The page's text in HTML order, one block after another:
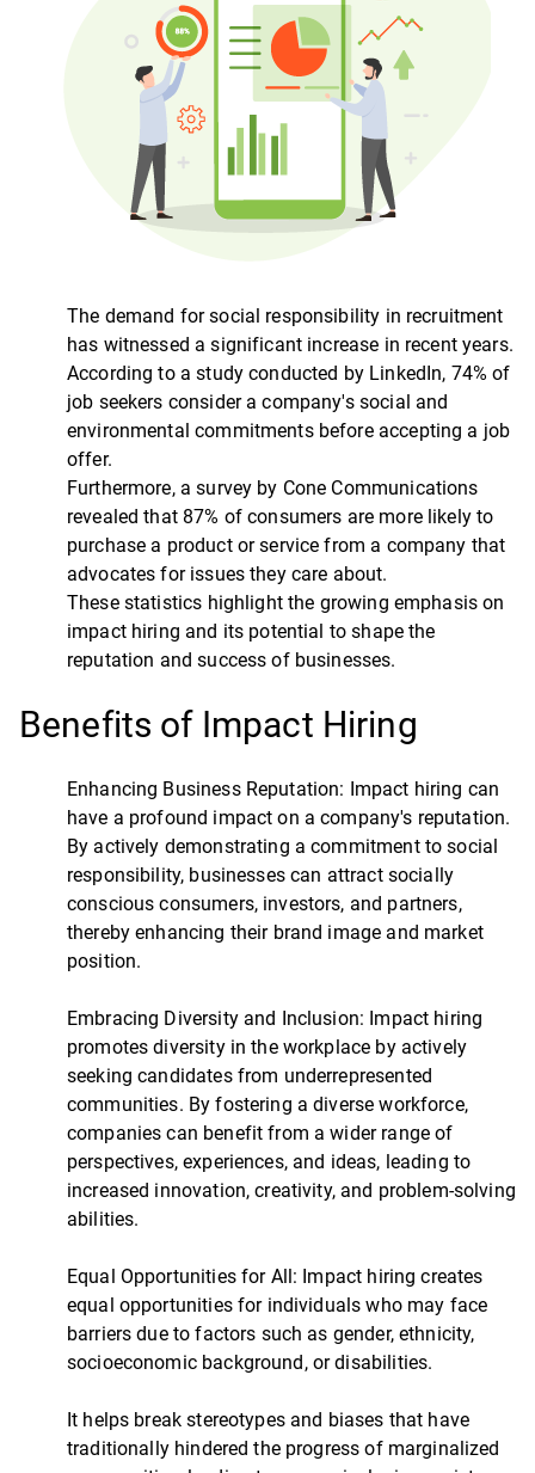
The demand for social responsibility in recruitment
has witnessed a significant increase in recent years.
According to a study conducted by LinkedIn, 74% of
job seekers consider a company's social and
environmental commitments before accepting a job
offer.
Furthermore, a survey by Cone Communications
revealed that 87% of consumers are more likely to
purchase a product or service from a company that
advocates for issues they care about.
These statistics highlight the growing emphasis on
impact hiring and its potential to shape the
reputation and success of businesses.
Benefits of Impact Hiring
Enhancing Business Reputation: Impact hiring can
have a profound impact on a company's reputation.
By actively demonstrating a commitment to social
responsibility, businesses can attract socially
conscious consumers, investors, and partners,
thereby enhancing their brand image and market
position.
Embracing Diversity and Inclusion: Impact hiring
promotes diversity in the workplace by actively
seeking candidates from underrepresented
communities. By fostering a diverse workforce,
companies can benefit from a wider range of
perspectives, experiences, and ideas, leading to
increased innovation, creativity, and problem-solving
abilities.
Equal Opportunities for All: Impact hiring creates
equal opportunities for individuals who may face
barriers due to factors such as gender, ethnicity,
socioeconomic background, or disabilities.
It helps break stereotypes and biases that have
traditionally hindered the progress of marginalized